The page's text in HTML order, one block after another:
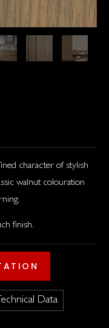
character of stylish
walnut colouration
finish.
Data